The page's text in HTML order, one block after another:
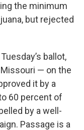
the minimum
but rejected
ballot,
— on the
it by a
60 percent of
by a well-
Passage is a